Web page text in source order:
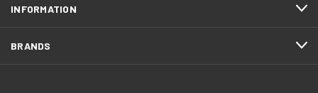
INFORMATION
BRANDS